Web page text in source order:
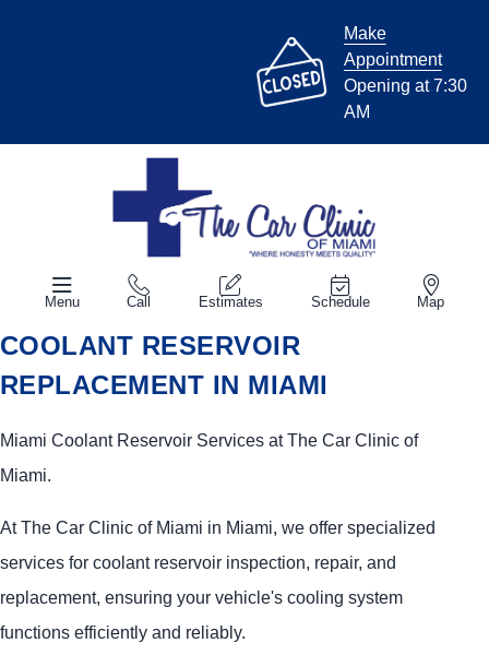
Make
Appointment
Opening at 7:30
AM
Menu Call Estimates Schedule Map
COOLANT RESERVOIR
REPLACEMENT IN MIAMI
Miami Coolant Reservoir Services at The Car Clinic of
Miami.
At The Car Clinic of Miami in Miami, we offer specialized
services for coolant reservoir inspection, repair, and
replacement, ensuring your vehicle's cooling system
functions efficiently and reliably.